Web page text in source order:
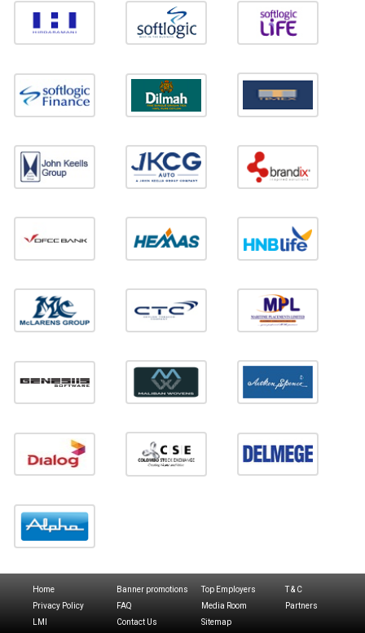
Home Banner promotions Top Employers
T & C
Privacy Policy
FAQ Media Room
Partners
LMI
Contact Us Sitemap